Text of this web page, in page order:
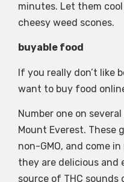
minutes. Let them
cheesy weed scones.
buyable food
If you really don’t like
want to buy food
Number one on
Mount Everest. These
non-GMO, and come
they are delicious and
source of THC sounds